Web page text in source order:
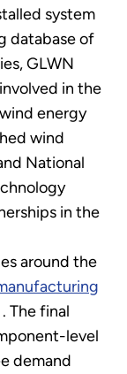
system
database of
GLWN
in the
energy
wind
National
in the
around the
. The final
level
demand